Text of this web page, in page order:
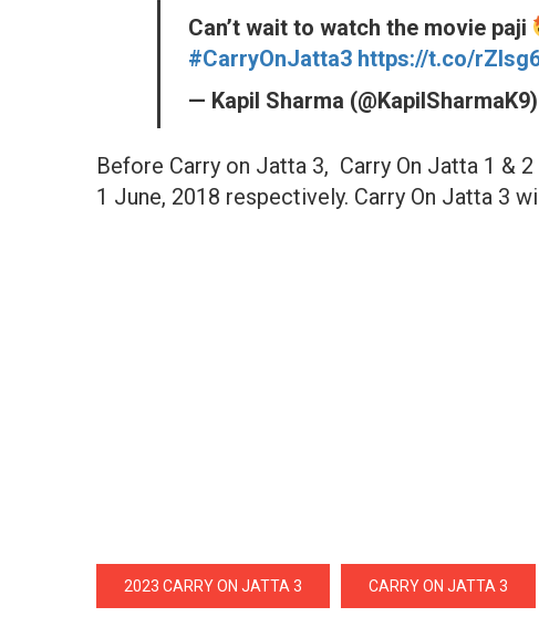
Can’t wait to watch the movie paji
#CarryOnJatta3 https://t.co/
— Kapil Sharma (@KapilSharmaK9)
Before Carry on Jatta 3, Carry On Jatta 1 &
1 June, 2018 respectively. Carry On Jatta 3
2023 CARRY ON JATTA 3 CARRY ON JATTA 3